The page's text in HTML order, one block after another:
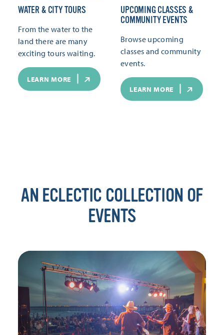
WATER & CITY TOURS
From the water to the
land there are many
exciting tours waiting.
LEARN MORE
UPCOMING CLASSES &
COMMUNITY EVENTS
Browse upcoming
classes and community
events.
LEARN MORE
AN ECLECTIC COLLECTION OF
EVENTS